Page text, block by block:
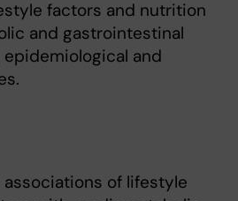
factors and nutrition
and gastrointestinal
and
associations of lifestyle